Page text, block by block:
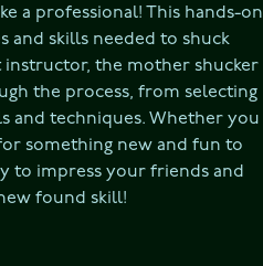
a professional! This hands-on
and skills needed to shuck
instructor, the mother shucker
the process, from selecting
and techniques. Whether you
something new and fun to
to impress your friends and
found skill!